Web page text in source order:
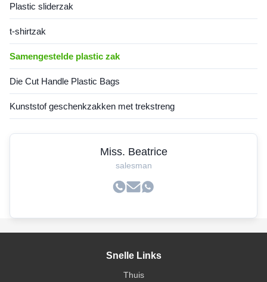
Plastic sliderzak
t-shirtzak
Samengestelde plastic zak
Die Cut Handle Plastic Bags
Kunststof geschenkzakken met trekstreng
Miss. Beatrice
salesman
Snelle Links
Thuis